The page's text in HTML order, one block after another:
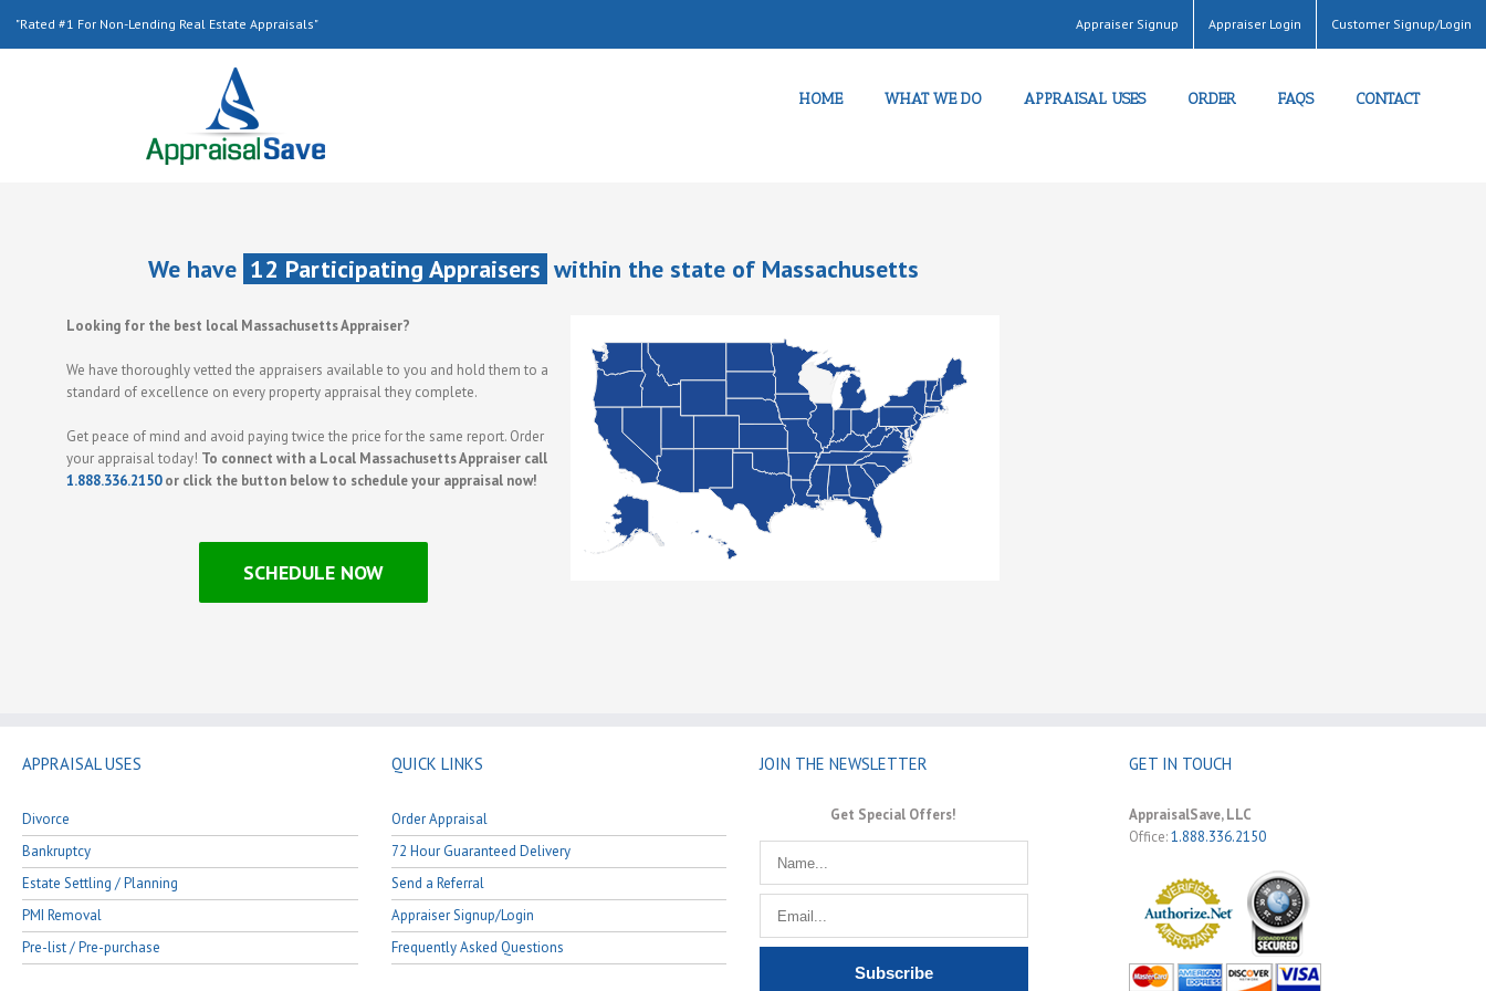
"Rated #1 For Non-Lending Real Estate Appraisals" Appraiser Signup Appraiser Login Customer Signup/Login
HOME WHAT WE DO APPRAISAL USES ORDER FAQS CONTACT
We have 12 Participating Appraisers within the state of Massachusetts
Looking for the best local Massachusetts Appraiser?
We have thoroughly vetted the appraisers available to you and hold them to a
standard of excellence on every property appraisal they complete.
Get peace of mind and avoid paying twice the price for the same report. Order
your appraisal today! To connect with a Local Massachusetts Appraiser call
1.888.336.2150or click the button below to schedule your appraisal now!
SCHEDULE NOW
APPRAISAL USES
Divorce
Bankruptcy
Estate Settling / Planning
PMI Removal
Pre-list / Pre-purchase
QUICK LINKS
Order Appraisal
72 Hour Guaranteed Delivery
Send a Referral
Appraiser Signup/Login
Frequently Asked Questions
JOIN THE NEWSLETTER
Get Special Offers!
GET IN TOUCH
AppraisalSave, LLC
Office:1.888.336.2150